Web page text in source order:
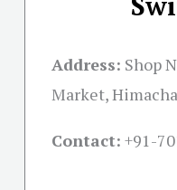
Address: Shop
Market,
Contact: +91-